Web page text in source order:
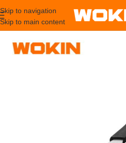
Skip to navigation
Skip to main content